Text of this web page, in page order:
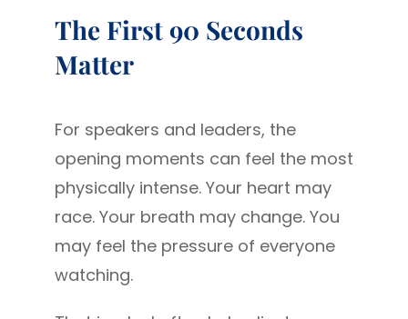
The First 90 Seconds
Matter
For speakers and leaders, the
opening moments can feel the most
physically intense. Your heart may
race. Your breath may change. You
may feel the pressure of everyone
watching.